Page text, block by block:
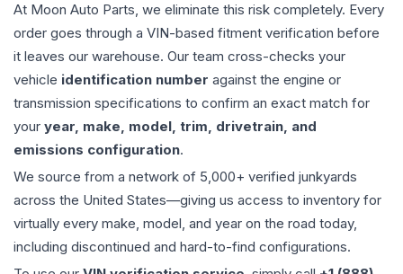
At Moon Auto Parts, we eliminate this risk completely. Every
order goes through a VIN-based fitment verification before
it leaves our warehouse. Our team cross-checks your
vehicle identification number against the engine or
transmission specifications to confirm an exact match for
your year, make, model, trim, drivetrain, and
emissions configuration.
We source from a network of 5,000+ verified junkyards
across the United States—giving us access to inventory for
virtually every make, model, and year on the road today,
including discontinued and hard-to-find configurations.